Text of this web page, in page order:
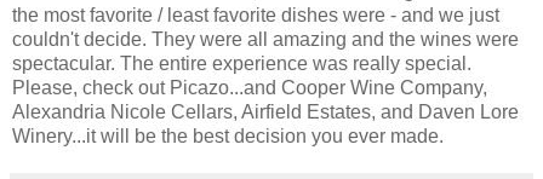
the most favorite / least favorite dishes were - and we just
couldn't decide. They were all amazing and the wines were
spectacular. The entire experience was really special.
Please, check out Picazo...and Cooper Wine Company,
Alexandria Nicole Cellars, Airfield Estates, and Daven Lore
Winery...it will be the best decision you ever made.